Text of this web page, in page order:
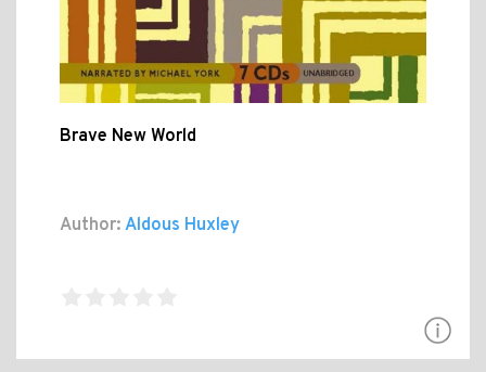
Brave New World
Author: Aldous Huxley